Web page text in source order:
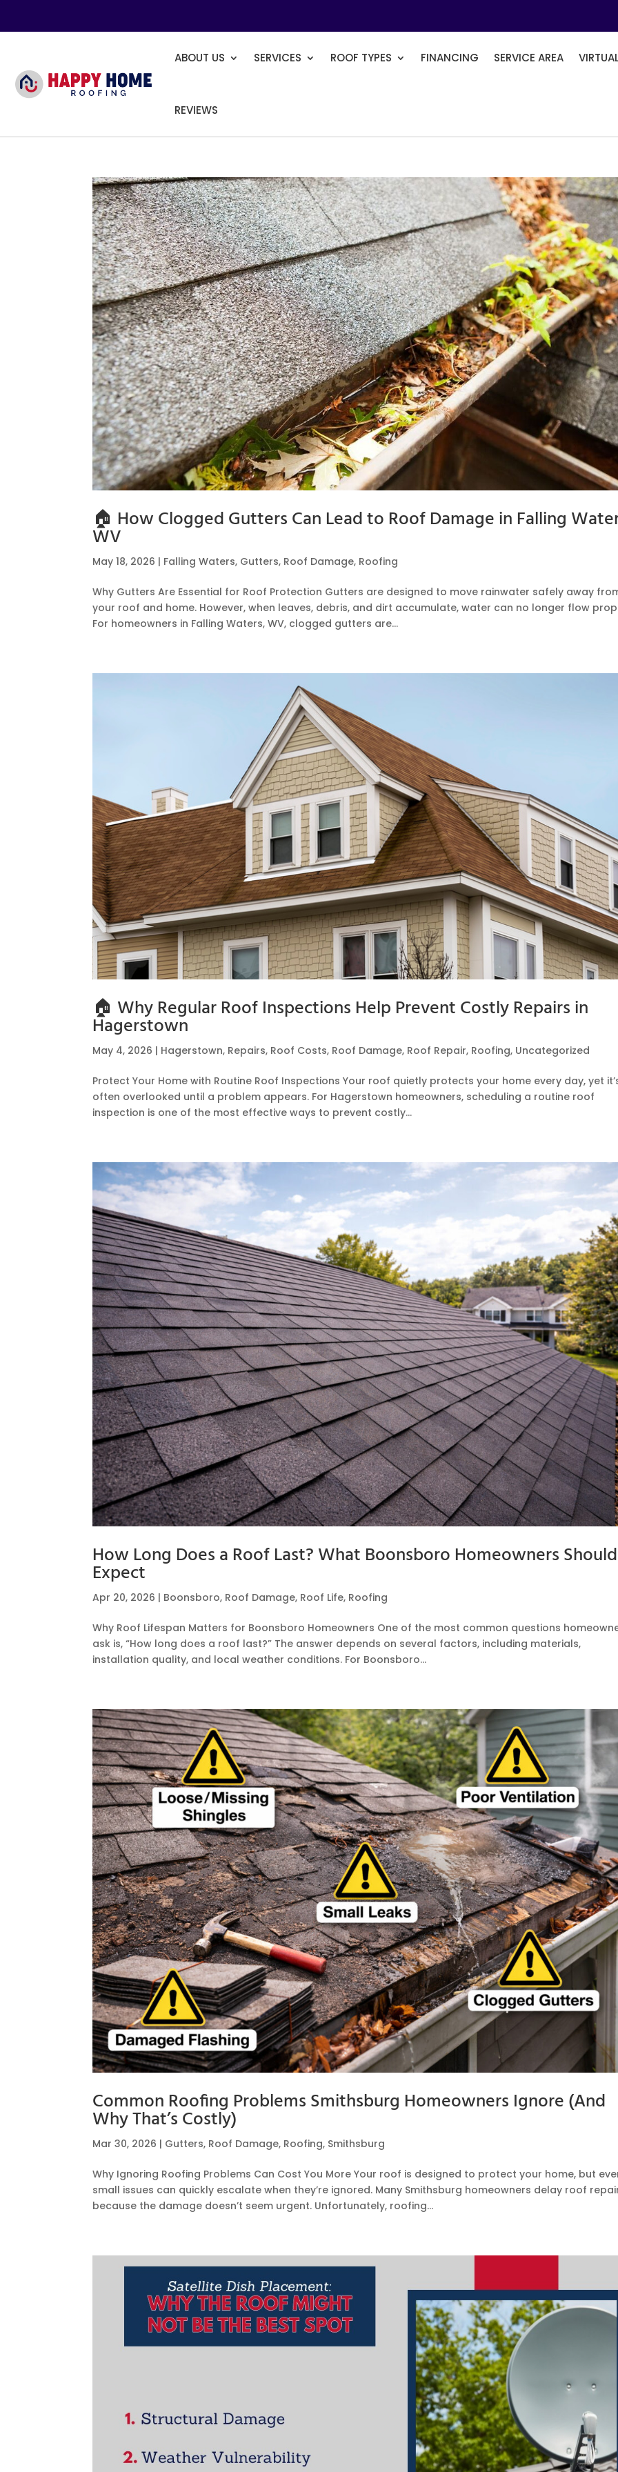
ABOUT US SERVICES ROOF TYPES FINANCING SERVICE AREA
REVIEWS
🏠 How Clogged Gutters Can Lead to Roof Damage in Falling
WV
May 18, 2026 | Falling Waters, Gutters, Roof Damage, Roofing
Why Gutters Are Essential for Roof Protection Gutters are designed to move rainwater safely away
your roof and home. However, when leaves, debris, and dirt accumulate, water can no longer flow
For homeowners in Falling Waters, WV, clogged gutters are...
🏠 Why Regular Roof Inspections Help Prevent Costly Repairs in
Hagerstown
May 4, 2026 | Hagerstown, Repairs, Roof Costs, Roof Damage, Roof Repair, Roofing, Uncategorized
Protect Your Home with Routine Roof Inspections Your roof quietly protects your home every day, yet
often overlooked until a problem appears. For Hagerstown homeowners, scheduling a routine roof
inspection is one of the most effective ways to prevent costly...
How Long Does a Roof Last? What Boonsboro Homeowners Should
Expect
Apr 20, 2026 | Boonsboro, Roof Damage, Roof Life, Roofing
Why Roof Lifespan Matters for Boonsboro Homeowners One of the most common questions
ask is, “How long does a roof last?” The answer depends on several factors, including materials,
installation quality, and local weather conditions. For Boonsboro...
Common Roofing Problems Smithsburg Homeowners Ignore (And
Why That’s Costly)
Mar 30, 2026 | Gutters, Roof Damage, Roofing, Smithsburg
Why Ignoring Roofing Problems Can Cost You More Your roof is designed to protect your home, but
small issues can quickly escalate when they’re ignored. Many Smithsburg homeowners delay roof
because the damage doesn’t seem urgent. Unfortunately, roofing...